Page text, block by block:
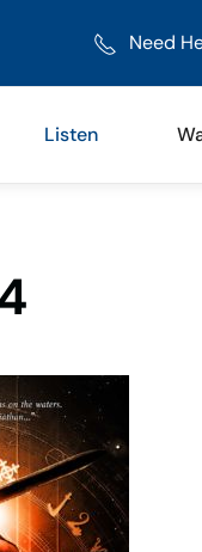
Need
Listen